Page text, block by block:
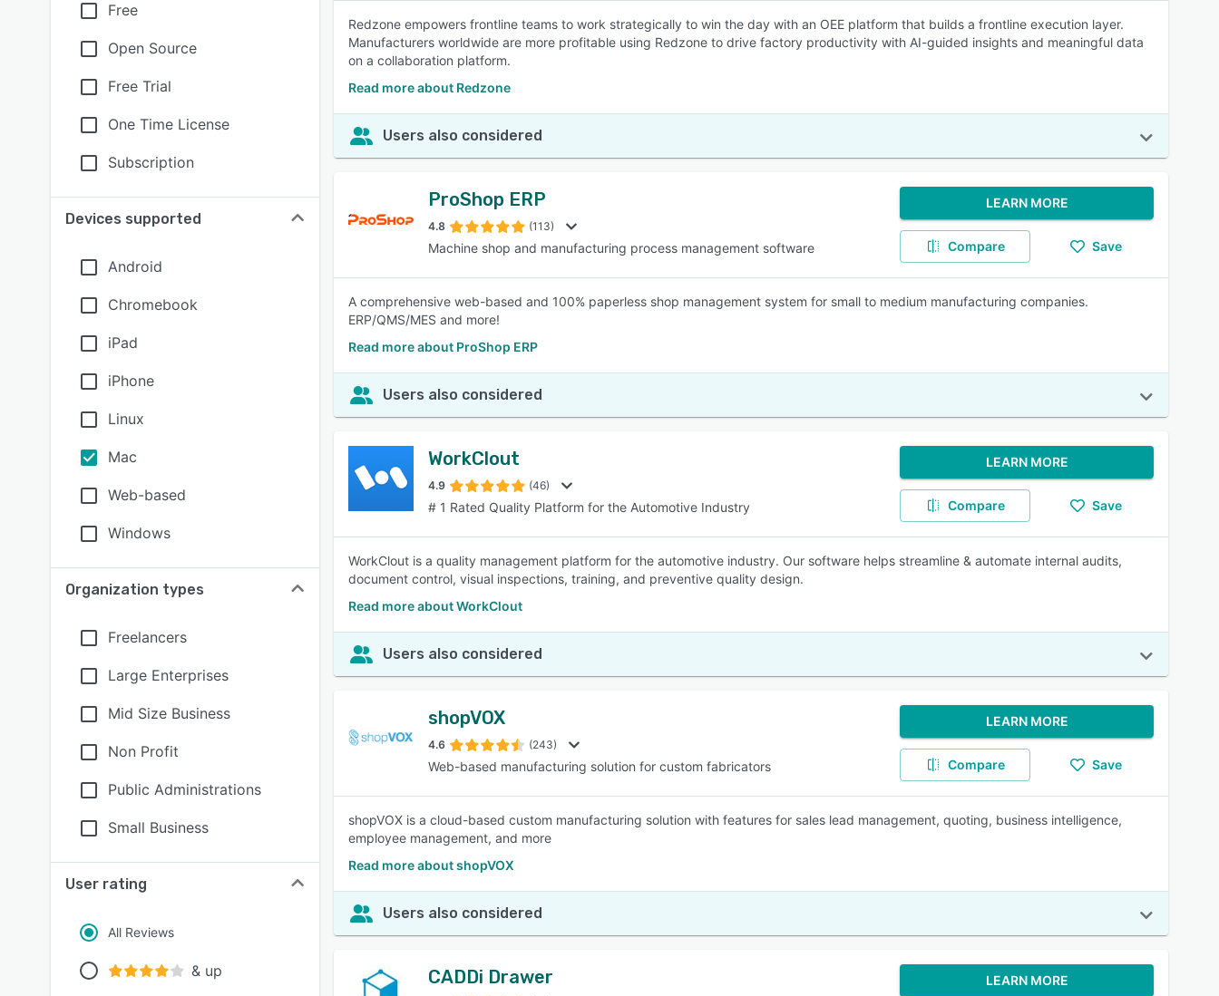
Free
Open Source
Free Trial
One Time License
Subscription
Devices supported
Android
Chromebook
iPad
iPhone
Linux
Mac
Web-based
Windows
Organization types
Freelancers
Large Enterprises
Mid Size Business
Non Profit
Public Administrations
Small Business
User rating
All Reviews
& up
Redzone empowers frontline teams to work strategically to win the day with an OEE platform that builds a frontline execution layer.
Manufacturers worldwide are more profitable using Redzone to drive factory productivity with AI-guided insights and meaningful data
on a collaboration platform.
Read more about Redzone
Users also considered
ProShop ERP
4.8 (113)
Machine shop and manufacturing process management software
LEARN MORE
Compare Save
A comprehensive web-based and 100% paperless shop management system for small to medium manufacturing companies.
ERP/QMS/MES and more!
Read more about ProShop ERP
Users also considered
WorkClout
4.9 (46)
# 1 Rated Quality Platform for the Automotive Industry
LEARN MORE
Compare Save
WorkClout is a quality management platform for the automotive industry. Our software helps streamline & automate internal audits,
document control, visual inspections, training, and preventive quality design.
Read more about WorkClout
Users also considered
shopVOX
4.6 (243)
Web-based manufacturing solution for custom fabricators
LEARN MORE
Compare Save
shopVOX is a cloud-based custom manufacturing solution with features for sales lead management, quoting, business intelligence,
employee management, and more
Read more about shopVOX
Users also considered
CADDi Drawer LEARN MORE